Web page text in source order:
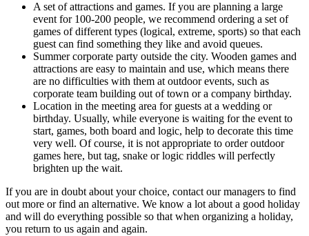
A set of attractions and games. If you are planning a large
event for 100-200 people, we recommend ordering a set of
games of different types (logical, extreme, sports) so that each
guest can find something they like and avoid queues.
Summer corporate party outside the city. Wooden games and
attractions are easy to maintain and use, which means there
are no difficulties with them at outdoor events, such as
corporate team building out of town or a company birthday.
Location in the meeting area for guests at a wedding or
birthday. Usually, while everyone is waiting for the event to
start, games, both board and logic, help to decorate this time
very well. Of course, it is not appropriate to order outdoor
games here, but tag, snake or logic riddles will perfectly
brighten up the wait.
If you are in doubt about your choice, contact our managers to find
out more or find an alternative. We know a lot about a good holiday
and will do everything possible so that when organizing a holiday,
you return to us again and again.